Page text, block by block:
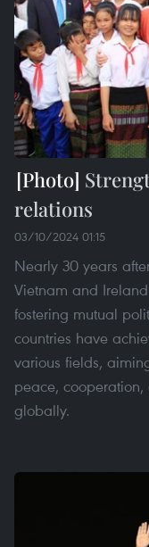
relations
03/10/2024 01:15
Nearly 30 years
Vietnam and
fostering mutual
countries have
various fields,
peace,
globally.